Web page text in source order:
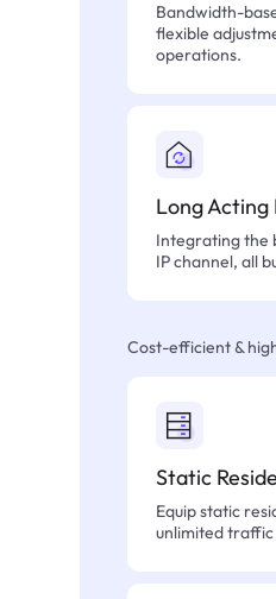
Bandwidth-
flexible
operations.
Long Acting
Integrating the
IP channel, all
Cost-efficient &
Static
Equip static
unlimited